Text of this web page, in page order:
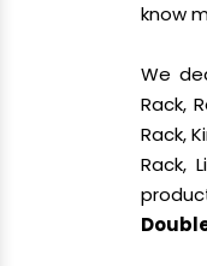
know
We
Rack,
Rack,
Rack,